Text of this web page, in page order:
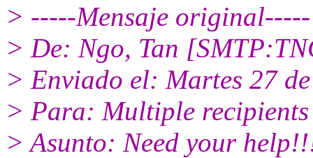
> -----Mensaje original-----
> De: Ngo, Tan
> Enviado el: Martes 27
> Para: Multiple
> Asunto: Need your